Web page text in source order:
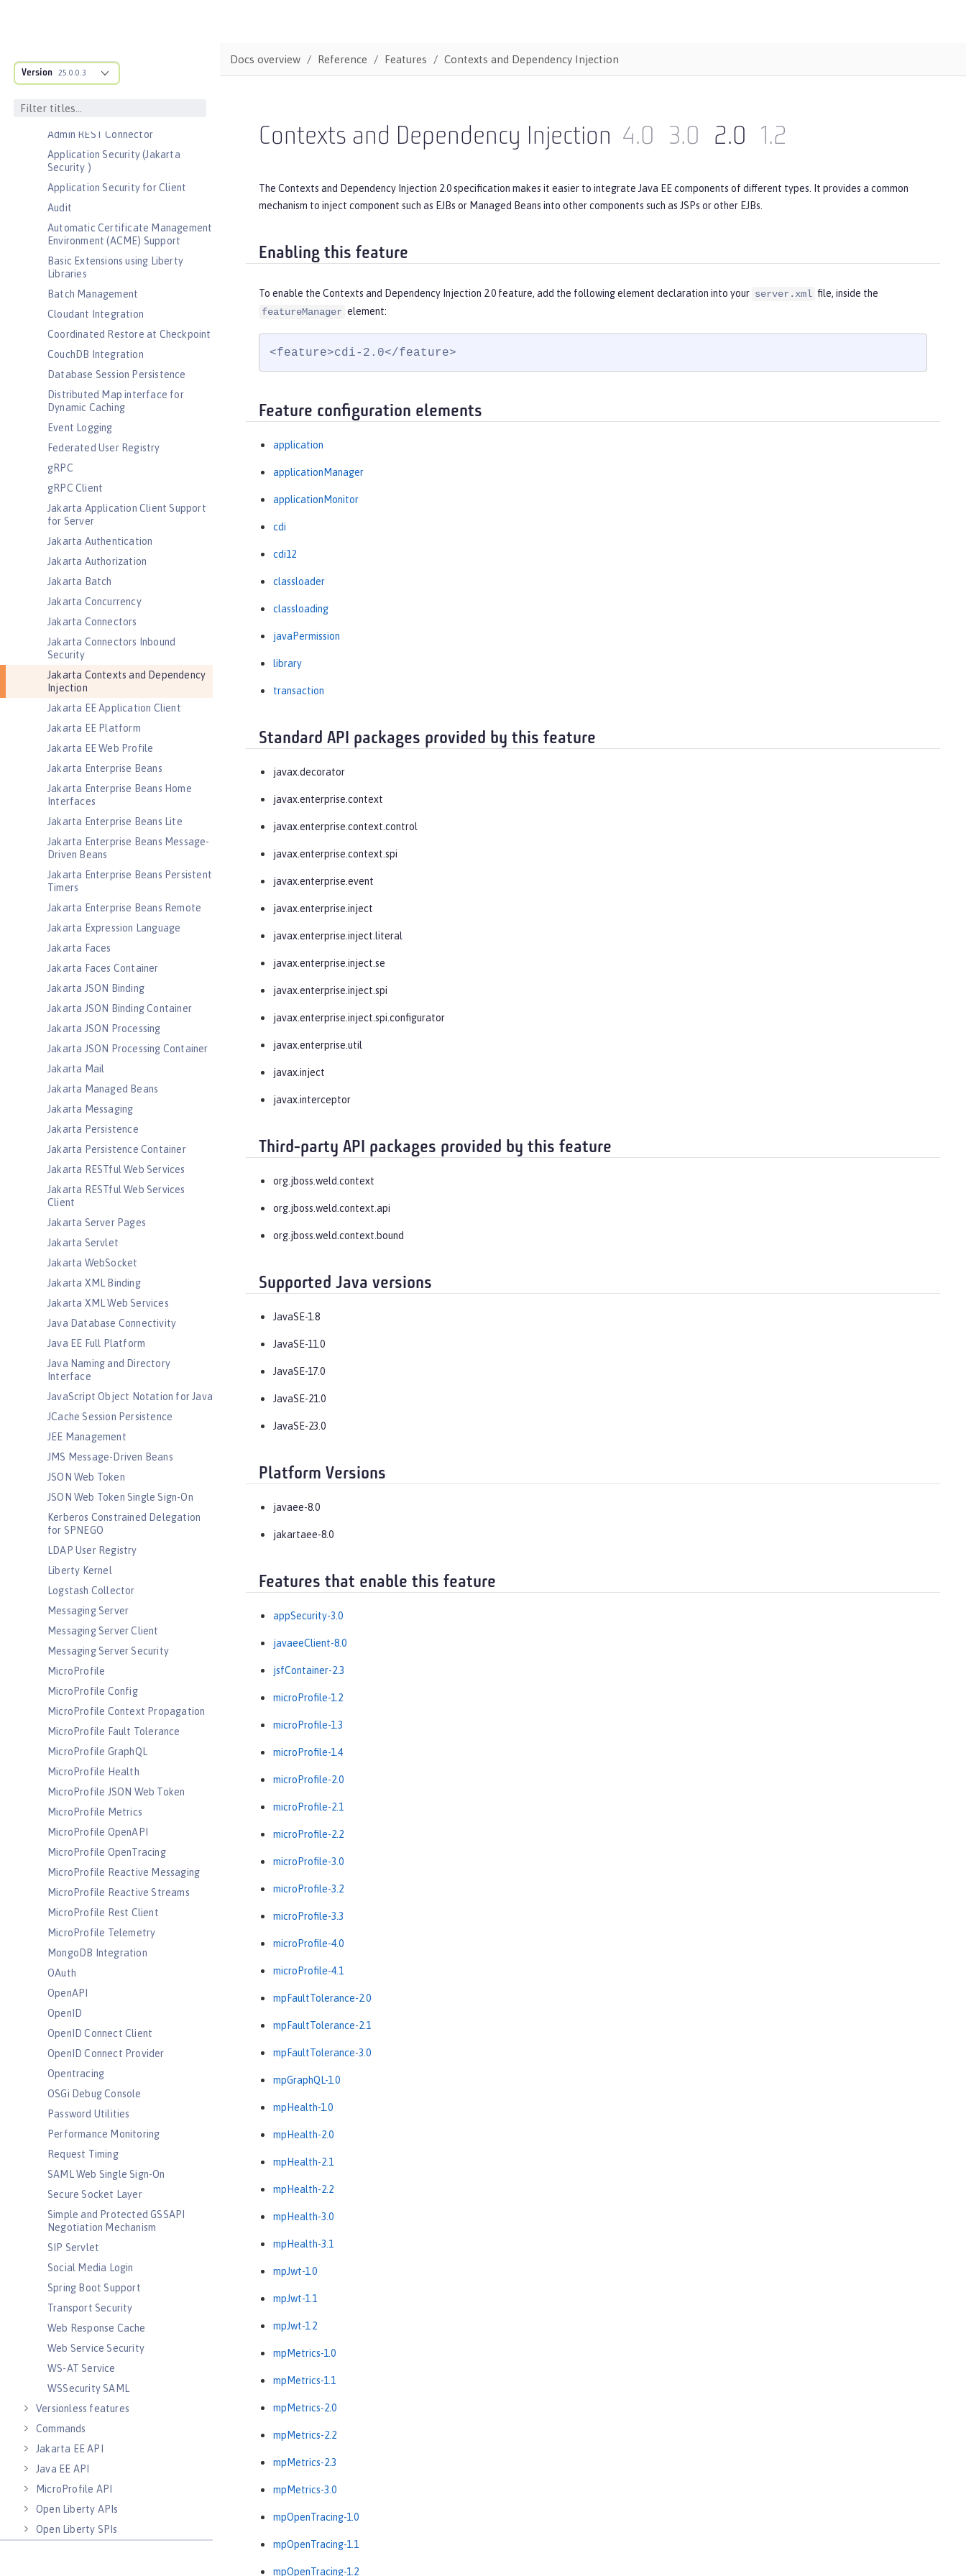
Version 25.0.0.3
Features
Admin Local Connector
Admin REST Connector
Application Security (Jakarta
Security )
Application Security for Client
Audit
Automatic Certificate Management
Environment (ACME) Support
Basic Extensions using Liberty
Libraries
Batch Management
Cloudant Integration
Coordinated Restore at Checkpoint
CouchDB Integration
Database Session Persistence
Distributed Map interface for
Dynamic Caching
Event Logging
Federated User Registry
gRPC
gRPC Client
Jakarta Application Client Support
for Server
Jakarta Authentication
Jakarta Authorization
Jakarta Batch
Jakarta Concurrency
Jakarta Connectors
Jakarta Connectors Inbound
Security
Jakarta Contexts and Dependency
Injection
Jakarta EE Application Client
Jakarta EE Platform
Jakarta EE Web Profile
Jakarta Enterprise Beans
Jakarta Enterprise Beans Home
Interfaces
Jakarta Enterprise Beans Lite
Jakarta Enterprise Beans Message-
Driven Beans
Jakarta Enterprise Beans Persistent
Timers
Jakarta Enterprise Beans Remote
Jakarta Expression Language
Jakarta Faces
Jakarta Faces Container
Jakarta JSON Binding
Jakarta JSON Binding Container
Jakarta JSON Processing
Jakarta JSON Processing Container
Jakarta Mail
Jakarta Managed Beans
Jakarta Messaging
Jakarta Persistence
Jakarta Persistence Container
Jakarta RESTful Web Services
Jakarta RESTful Web Services
Client
Jakarta Server Pages
Jakarta Servlet
Jakarta WebSocket
Jakarta XML Binding
Jakarta XML Web Services
Java Database Connectivity
Java EE Full Platform
Java Naming and Directory
Interface
JavaScript Object Notation for Java
JCache Session Persistence
JEE Management
JMS Message-Driven Beans
JSON Web Token
JSON Web Token Single Sign-On
Kerberos Constrained Delegation
for SPNEGO
LDAP User Registry
Liberty Kernel
Logstash Collector
Messaging Server
Messaging Server Client
Messaging Server Security
MicroProfile
MicroProfile Config
MicroProfile Context Propagation
MicroProfile Fault Tolerance
MicroProfile GraphQL
MicroProfile Health
MicroProfile JSON Web Token
MicroProfile Metrics
MicroProfile OpenAPI
MicroProfile OpenTracing
MicroProfile Reactive Messaging
MicroProfile Reactive Streams
MicroProfile Rest Client
MicroProfile Telemetry
MongoDB Integration
OAuth
OpenAPI
OpenID
OpenID Connect Client
OpenID Connect Provider
Opentracing
OSGi Debug Console
Password Utilities
Performance Monitoring
Request Timing
SAML Web Single Sign-On
Secure Socket Layer
Simple and Protected GSSAPI
Negotiation Mechanism
SIP Servlet
Social Media Login
Spring Boot Support
Transport Security
Web Response Cache
Web Service Security
WS-AT Service
WSSecurity SAML
Versionless features
Commands
Jakarta EE API
Java EE API
MicroProfile API
Open Liberty APIs
Open Liberty SPIs
Docs overview Reference Features Contexts and Dependency Injection
Contexts and Dependency Injection 4.0 3.0 2.0 1.2
The Contexts and Dependency Injection 2.0 specification makes it easier to integrate Java EE components of different types. It provides a common
mechanism to inject component such as EJBs or Managed Beans into other components such as JSPs or other EJBs.
Enabling this feature
To enable the Contexts and Dependency Injection 2.0 feature, add the following element declaration into your server.xml file, inside the
featureManager element:
<feature>cdi-2.0</feature>
Feature configuration elements
application
applicationManager
applicationMonitor
cdi
cdi12
classloader
classloading
javaPermission
library
transaction
Standard API packages provided by this feature
javax.decorator
javax.enterprise.context
javax.enterprise.context.control
javax.enterprise.context.spi
javax.enterprise.event
javax.enterprise.inject
javax.enterprise.inject.literal
javax.enterprise.inject.se
javax.enterprise.inject.spi
javax.enterprise.inject.spi.configurator
javax.enterprise.util
javax.inject
javax.interceptor
Third-party API packages provided by this feature
org.jboss.weld.context
org.jboss.weld.context.api
org.jboss.weld.context.bound
Supported Java versions
JavaSE-1.8
JavaSE-11.0
JavaSE-17.0
JavaSE-21.0
JavaSE-23.0
Platform Versions
javaee-8.0
jakartaee-8.0
Features that enable this feature
appSecurity-3.0
javaeeClient-8.0
jsfContainer-2.3
microProfile-1.2
microProfile-1.3
microProfile-1.4
microProfile-2.0
microProfile-2.1
microProfile-2.2
microProfile-3.0
microProfile-3.2
microProfile-3.3
microProfile-4.0
microProfile-4.1
mpFaultTolerance-2.0
mpFaultTolerance-2.1
mpFaultTolerance-3.0
mpGraphQL-1.0
mpHealth-1.0
mpHealth-2.0
mpHealth-2.1
mpHealth-2.2
mpHealth-3.0
mpHealth-3.1
mpJwt-1.0
mpJwt-1.1
mpJwt-1.2
mpMetrics-1.0
mpMetrics-1.1
mpMetrics-2.0
mpMetrics-2.2
mpMetrics-2.3
mpMetrics-3.0
mpOpenTracing-1.0
mpOpenTracing-1.1
mpOpenTracing-1.2